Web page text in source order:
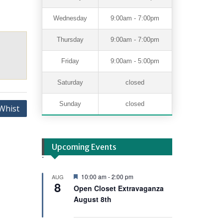
Wednesday 9:00am - 7:00pm
Thursday 9:00am - 7:00pm
Friday 9:00am - 5:00pm
Saturday closed
Sunday closed
Upcoming Events
.
AUG
8
F
a
t
r
10:00 am-2:00 pm
Open Closet Extravaganza
August 8th